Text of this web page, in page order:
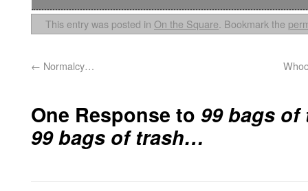
This entry was posted in On the Square. Bookmark the
← Normalcy…
One Response to 99 bags
99 bags of trash…